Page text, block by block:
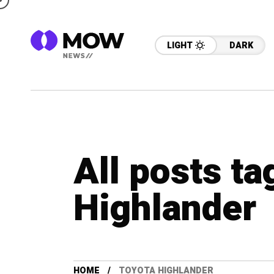
LIGHT DARK
All posts
Highlander
HOME TOYOTA HIGHLANDER